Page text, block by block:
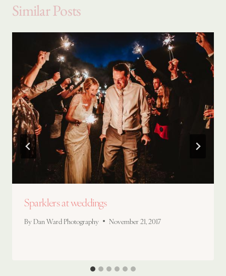
Similar Posts
Sparklers at weddings
By Dan Ward Photography November 21, 2017